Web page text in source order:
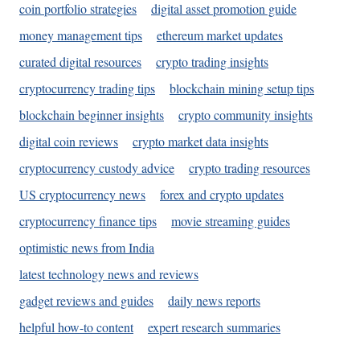
coin portfolio strategies
digital asset promotion guide
money management tips
ethereum market updates
curated digital resources
crypto trading insights
cryptocurrency trading tips
blockchain mining setup tips
blockchain beginner insights
crypto community insights
digital coin reviews
crypto market data insights
cryptocurrency custody advice
crypto trading resources
US cryptocurrency news
forex and crypto updates
cryptocurrency finance tips
movie streaming guides
optimistic news from India
latest technology news and reviews
gadget reviews and guides
daily news reports
helpful how-to content
expert research summaries